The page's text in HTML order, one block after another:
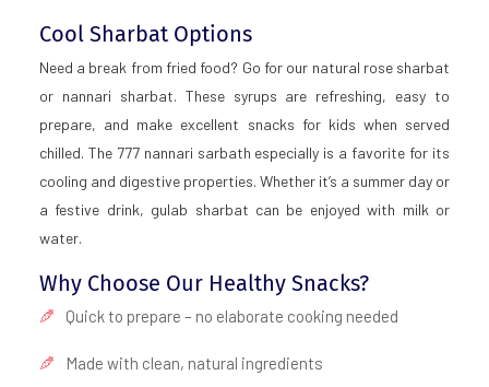
Cool Sharbat Options
Need a break from fried food? Go for our natural rose sharbat
or nannari sharbat. These syrups are refreshing, easy to
prepare, and make excellent snacks for kids when served
chilled. The 777 nannari sarbath especially is a favorite for its
cooling and digestive properties. Whether it’s a summer day or
a festive drink, gulab sharbat can be enjoyed with milk or
water.
Why Choose Our Healthy Snacks?
Quick to prepare – no elaborate cooking needed
Made with clean, natural ingredients